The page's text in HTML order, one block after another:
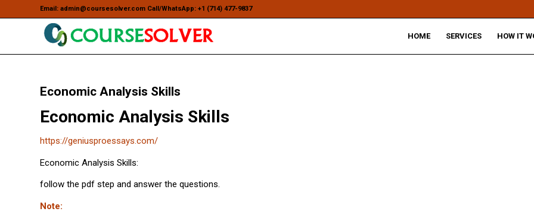
Email: admin@coursesolver.com Call/WhatsApp: +1 (714) 477-9837
HOME SERVICES HOW IT
Economic Analysis Skills
Economic Analysis Skills
https://geniusproessays.com/
Economic Analysis Skills:
follow the pdf step and answer the questions.
Note: